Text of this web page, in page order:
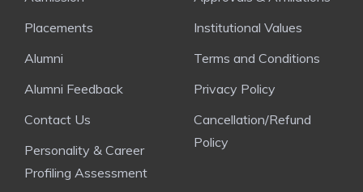
Placements
Alumni
Alumni Feedback
Contact Us
Personality & Career
Profiling Assessment
Institutional Values
Terms and Conditions
Privacy Policy
Cancellation/Refund
Policy